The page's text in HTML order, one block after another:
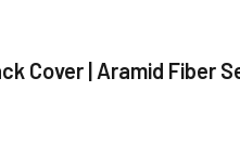
Cover | Aramid Fiber